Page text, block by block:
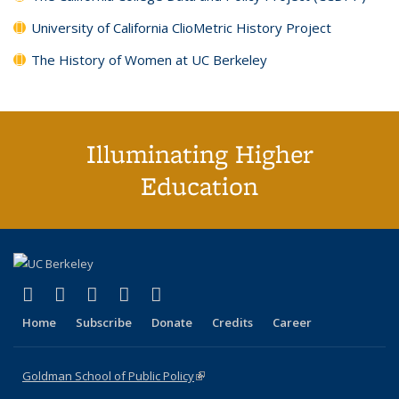
University of California ClioMetric History Project
The History of Women at UC Berkeley
Illuminating Higher
Education
X (formerly Twitter)
(link is external)
LinkedIn
(link is external)
YouTube
(link is external)
Instagram
(link is external)
Home Subscribe Donate Credits Career
Goldman School of Public Policy(link is external)